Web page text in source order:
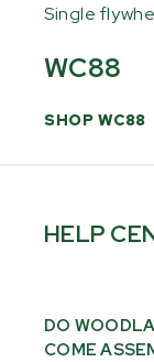
Single
WC88
SHOP WC88
HELP
DO
COME